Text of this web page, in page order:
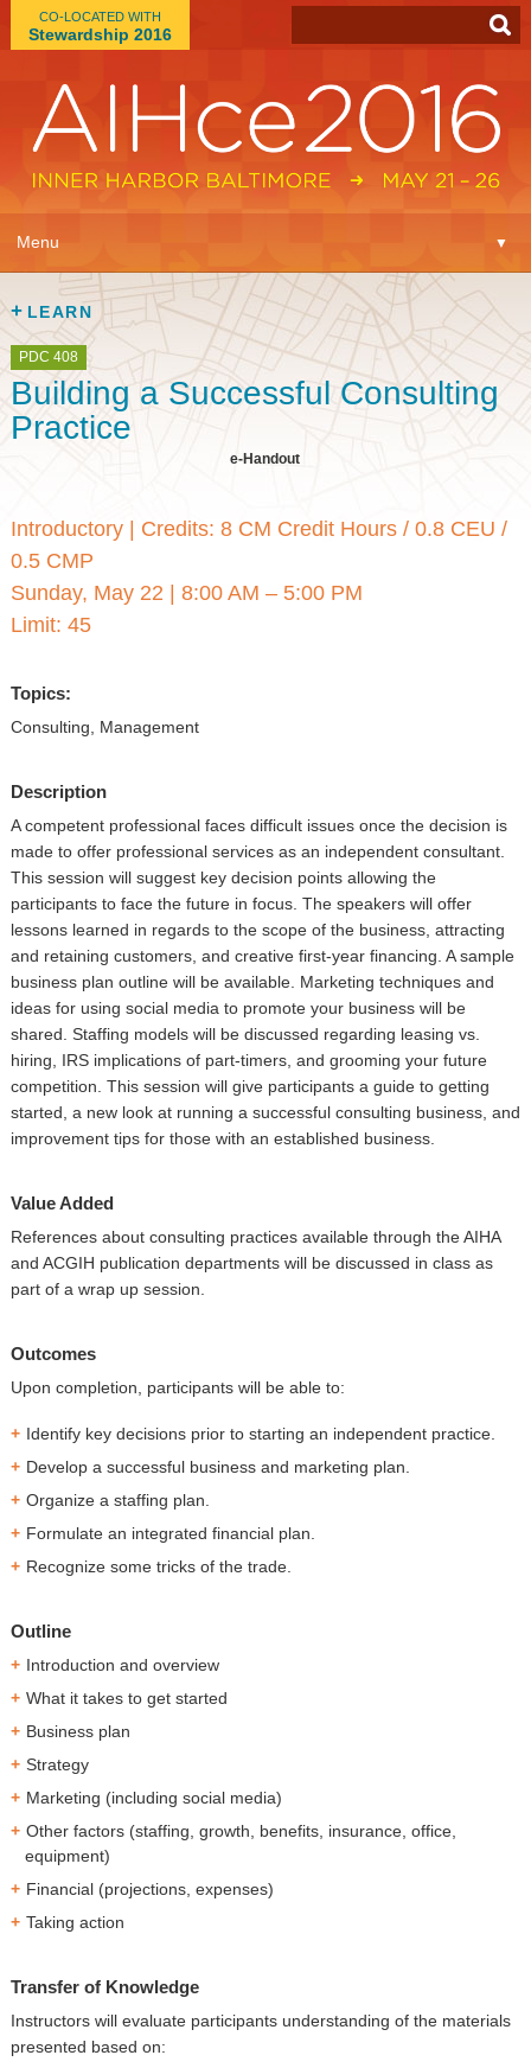
CO-LOCATED WITH
Stewardship 2016
Menu ▼
Learn
Expo
Plan ▼
Attend ▼
Sponsors
Register
LEARN
PDC 408
Building a Successful Consulting
Practice
e-Handout
Introductory| Credits: 8 CM Credit Hours / 0.8 CEU /
0.5 CMP
Sunday, May 22
8:00 AM – 5:00 PM
Limit: 45
Topics:
Consulting, Management
Description
A competent professional faces difficult issues once the decision is
made to offer professional services as an independent consultant.
This session will suggest key decision points allowing the
participants to face the future in focus. The speakers will offer
lessons learned in regards to the scope of the business, attracting
and retaining customers, and creative first-year financing. A sample
business plan outline will be available. Marketing techniques and
ideas for using social media to promote your business will be
shared. Staffing models will be discussed regarding leasing vs.
hiring, IRS implications of part-timers, and grooming your future
competition. This session will give participants a guide to getting
started, a new look at running a successful consulting business, and
improvement tips for those with an established business.
Value Added
References about consulting practices available through the AIHA
and ACGIH publication departments will be discussed in class as
part of a wrap up session.
Outcomes
Upon completion, participants will be able to:
Identify key decisions prior to starting an independent practice.
Develop a successful business and marketing plan.
Organize a staffing plan.
Formulate an integrated financial plan.
Recognize some tricks of the trade.
Outline
Introduction and overview
What it takes to get started
Business plan
Strategy
Marketing (including social media)
Other factors (staffing, growth, benefits, insurance, office,
equipment)
Financial (projections, expenses)
Taking action
Transfer of Knowledge
Instructors will evaluate participants understanding of the materials
presented based on: